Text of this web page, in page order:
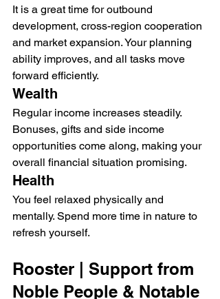
It is a great time for outbound
development, cross-region cooperation
and market expansion. Your planning
ability improves, and all tasks move
forward efficiently.
Wealth
Regular income increases steadily.
Bonuses, gifts and side income
opportunities come along, making your
overall financial situation promising.
Health
You feel relaxed physically and
mentally. Spend more time in nature to
refresh yourself.
Rooster | Support from
Noble People & Notable